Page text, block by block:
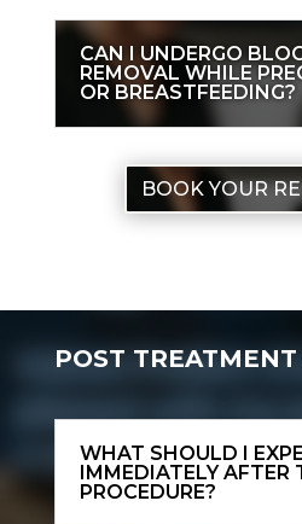
CAN I UNDERGO
REMOVAL WHILE
OR BREASTFEEDING?
BOOK YOUR
POST
WHAT SHOULD I
IMMEDIATELY AFTER
PROCEDURE?